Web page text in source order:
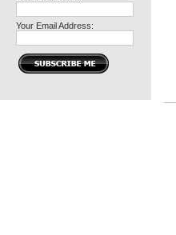
Your Email Address: